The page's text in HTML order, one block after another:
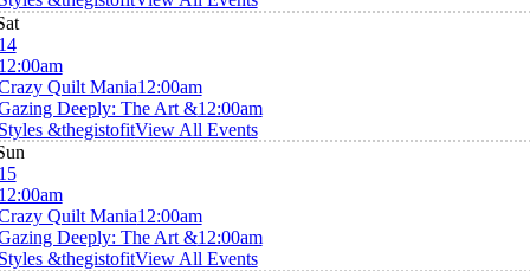
Quilt Mania12:00am
Deeply: The Art &12:00am
&thegistofitView All Events
Quilt Mania12:00am
Deeply: The Art &12:00am
&thegistofitView All Events